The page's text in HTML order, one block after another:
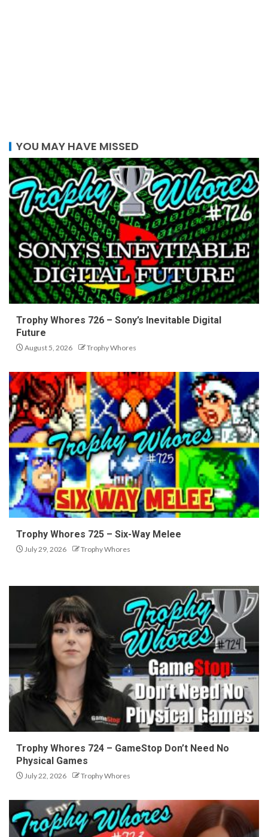
YOU MAY HAVE MISSED
Trophy Whores 726 – Sony’s Inevitable Digital
Future
August 5, 2026 Trophy Whores
Trophy Whores 725 – Six-Way Melee
July 29, 2026 Trophy Whores
Trophy Whores 724 – GameStop Don’t Need No
Physical Games
July 22, 2026 Trophy Whores